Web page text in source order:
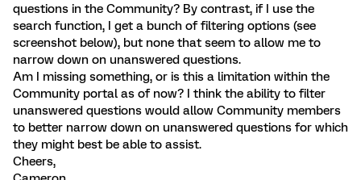
questions in the Community? By contrast, if I use the
search function, I get a bunch of filtering options (see
screenshot below), but none that seem to allow me to
narrow down on unanswered questions.
Am I missing something, or is this a limitation within the
Community portal as of now? I think the ability to filter
unanswered questions would allow Community members
to better narrow down on unanswered questions for which
they might best be able to assist.
Cheers,